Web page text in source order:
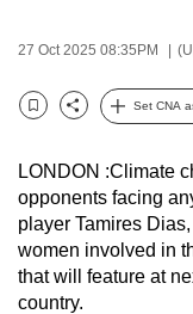
27 Oct 2025 08:35PM
Bookmark
Share
Set CNA
LONDON :Climate
opponents facing
player Tamires
women involved in
that will feature at
country.
fast,
and
best
it
can
possibly
be.